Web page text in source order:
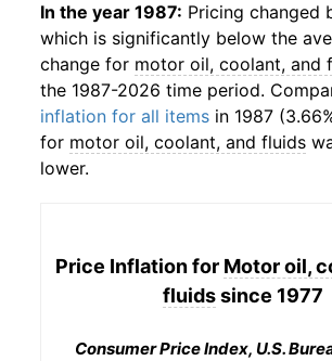
In the year 1987: Pricing changed
which is significantly below the
change for motor oil, coolant, and
the 1987-2026 time period.
inflation for all items in 1987
for motor oil, coolant, and fluids
lower.
Price Inflation for Motor oil,
fluidssince 1977
Consumer Price Index, U.S.